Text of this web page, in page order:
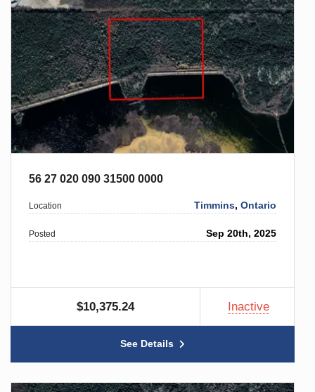
56 27 020 090 31500 0000
Location Timmins,Ontario
Posted Sep 20th, 2025
$10,375.24 Inactive
See Details